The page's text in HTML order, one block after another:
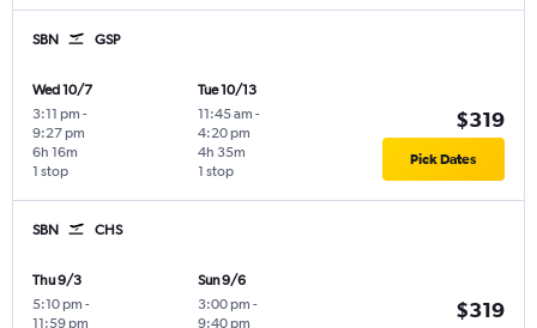
SBN GSP
Wed 10/7
3:11 pm -
9:27 pm
1 stop
6h 16m
Tue 10/13
11:45 am -
4:20 pm
1 stop
4h 35m
$319
Pick Dates
SBN CHS
Thu 9/3
5:10 pm -
11:59 pm
Sun 9/6
3:00 pm -
9:40 pm
$319